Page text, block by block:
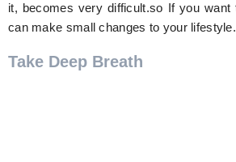
it, becomes very difficult.so If you
can make small changes to your lifestyle.
Take Deep Breath